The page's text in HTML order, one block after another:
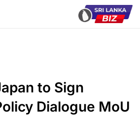
to Sign
Dialogue MoU